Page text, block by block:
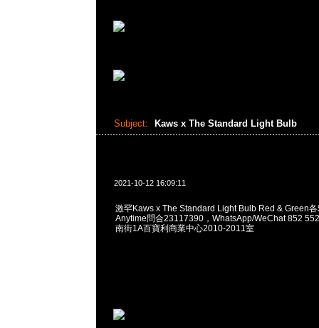
Subject: Kaws x The Standard Light Bulb
2021-10-12 16:09:11
激罕Kaws x The Standard Light Bulb Red & Green
Anytime問合23117390，WhatsApp/WeChat 852
南街1A百寶利商業中心2010-2011室